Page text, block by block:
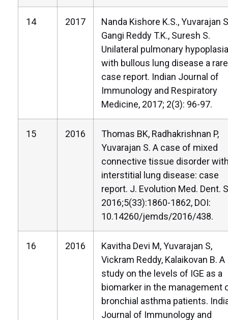
14 2017
Nanda Kishore K.S., Yuvarajan
Gangi Reddy T.K., Suresh S.
Unilateral pulmonary hypoplasia
with bullous lung disease a rare
case report. Indian Journal of
Immunology and Respiratory
Medicine, 2017; 2(3): 96-97.
15 2016
Thomas BK, Radhakrishnan P,
Yuvarajan S. A case of mixed
connective tissue disorder
interstitial lung disease: case
report. J. Evolution Med. Dent.
2016;5(33):1860-1862, DOI:
10.14260/jemds/2016/438.
16 2016
Kavitha Devi M, Yuvarajan S,
Vickram Reddy, Kalaikovan B. A
study on the levels of IGE as a
biomarker in the management
bronchial asthma patients.
Journal of Immunology and